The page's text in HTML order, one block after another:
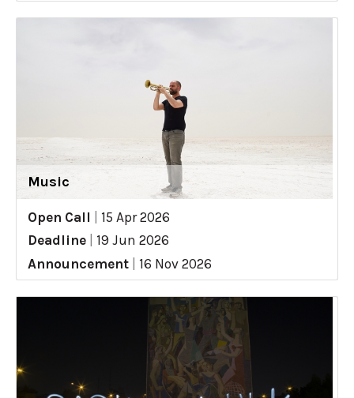
Music
Open Call
15 Apr 2026
Deadline
19 Jun 2026
Announcement
16 Nov 2026